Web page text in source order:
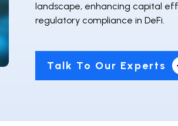
landscape, enhancing capital
regulatory compliance in DeFi.
Talk To Our Experts